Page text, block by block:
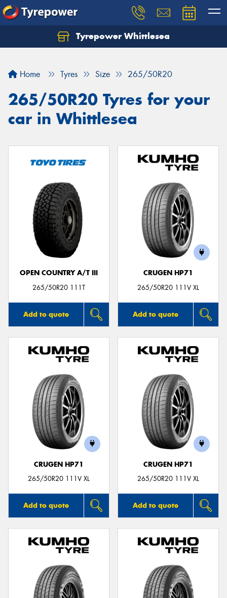
Tyrepower Whittlesea
Home Tyres Size 265/50R20
265/50R20 Tyres for your
car in Whittlesea
OPEN COUNTRY A/T III
265/50R20 111T
Add to quote
CRUGEN HP71
265/50R20 111V XL
Add to quote
CRUGEN HP71
265/50R20 111V XL
Add to quote
CRUGEN HP71
265/50R20 111V XL
Add to quote